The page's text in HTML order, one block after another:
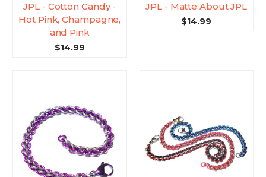
JPL - Cotton Candy -
Hot Pink, Champagne,
and Pink
$14.99
JPL - Matte About JPL
$14.99